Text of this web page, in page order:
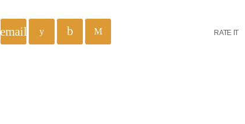
email RATE IT